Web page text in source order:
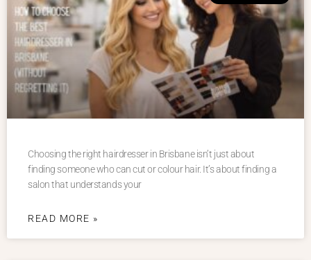
Choosing the right hairdresser in Brisbane isn’t just about
finding someone who can cut or colour hair. It’s about finding a
salon that understands your
READ MORE »